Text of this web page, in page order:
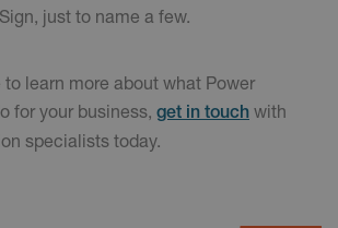
just to name a few.
learn more about what Power
for your business, get in touch with
specialists today.